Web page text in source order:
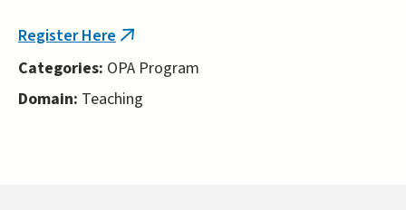
Register Here (link
external)
Categories: OPA Program
Domain: Teaching